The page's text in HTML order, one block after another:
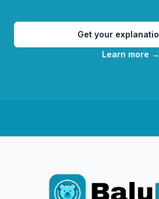
Get your
Learn more →